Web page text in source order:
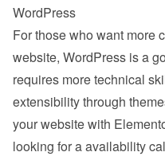
WordPress
For those who want more
website, WordPress is a
requires more technical
extensibility through
your website with
looking for a availability